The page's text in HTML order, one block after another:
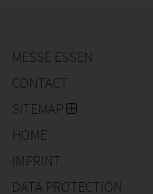
MESSE ESSEN
CONTACT
SITEMAP
HOME
IMPRINT
DATA PROTECTION